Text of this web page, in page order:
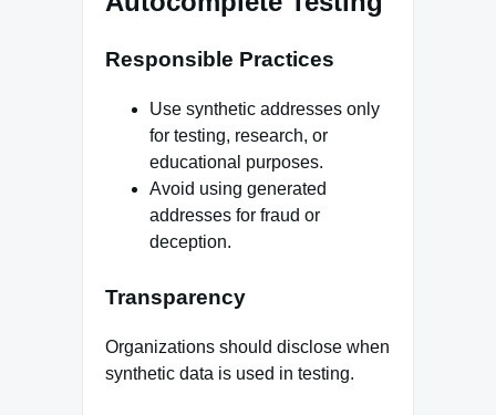
Responsible Practices
Use synthetic addresses only
for testing, research, or
educational purposes.
Avoid using generated
addresses for fraud or
deception.
Transparency
Organizations should disclose when
synthetic data is used in testing.